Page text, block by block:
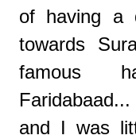
of having a
towards
famous
and I was